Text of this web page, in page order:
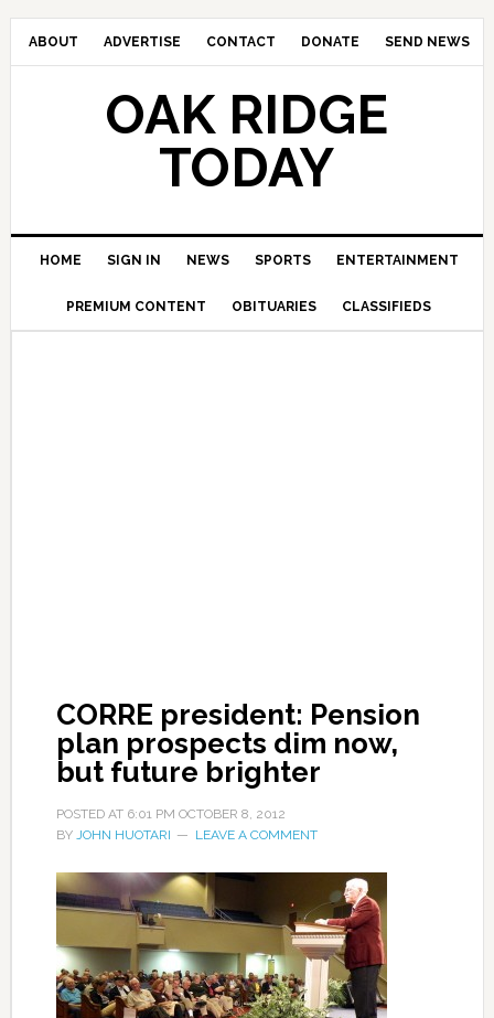
ABOUT ADVERTISE CONTACT DONATE SEND NEWS
OAK RIDGE
TODAY
HOME SIGN IN NEWS SPORTS ENTERTAINMENT
PREMIUM CONTENT OBITUARIES CLASSIFIEDS
CORRE president: Pension
plan prospects dim now,
but future brighter
POSTED AT 6:01 PM OCTOBER 8, 2012
BY JOHN HUOTARI LEAVE A COMMENT